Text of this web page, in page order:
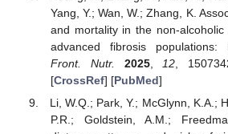
Yang, Y.; Wan, W.; Zhang, K.
and mortality in the non-
advanced fibrosis populations:
Front. Nutr.
2025, 12 ,
[CrossRef] [PubMed]
Li, W.Q.; Park, Y.; McGlynn, K.A.;
P.R.; Goldstein, A.M.;